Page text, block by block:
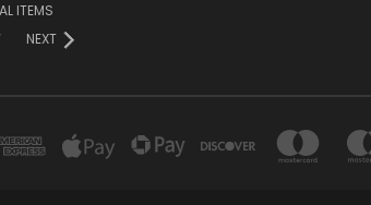
ITEMS
NEXT